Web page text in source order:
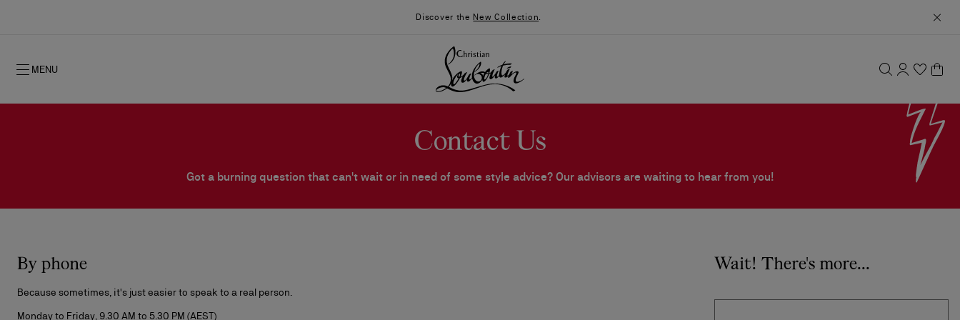
Discover the New Collection.
MENU
Women's Fall 2026
Fall 2026
Fall 2026
Timeless signature
NEW: Oud Fétiche Eau de Parfum
Gifts for her
History
Contact Us
Got a burning question that can't wait or in need of some style advice? Our advisors are waiting to hear from you!
By phone
Because sometimes, it's just easier to speak to a real person.
Monday to Friday, 9.30 AM to 5.30 PM (AEST)
Wait! There's more...